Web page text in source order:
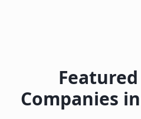
Companies in